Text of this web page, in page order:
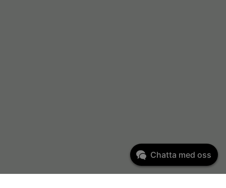
Chatta med oss